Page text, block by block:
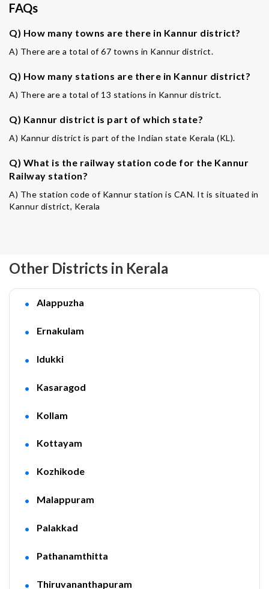
FAQs
Q) How many towns are there in Kannur district?
A) There are a total of 67 towns in Kannur district.
Q) How many stations are there in Kannur district?
A) There are a total of 13 stations in Kannur district.
Q) Kannur district is part of which state?
A) Kannur district is part of the Indian state Kerala (KL).
Q) What is the railway station code for the Kannur
Railway station?
A) The station code of Kannur station is CAN. It is situated in
Kannur district, Kerala
Other Districts in Kerala
Alappuzha
Ernakulam
Idukki
Kasaragod
Kollam
Kottayam
Kozhikode
Malappuram
Palakkad
Pathanamthitta
Thiruvananthapuram